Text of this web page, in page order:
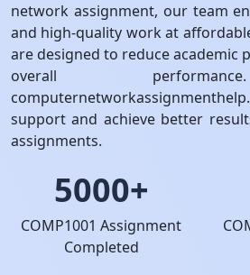
network assignment, our team
and high-quality work at
are designed to reduce academic
overall
support and achieve better
assignments.
5000+
COMP1001 Assignment
Completed